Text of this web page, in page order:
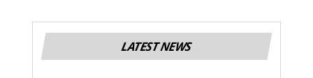
LATEST NEWS